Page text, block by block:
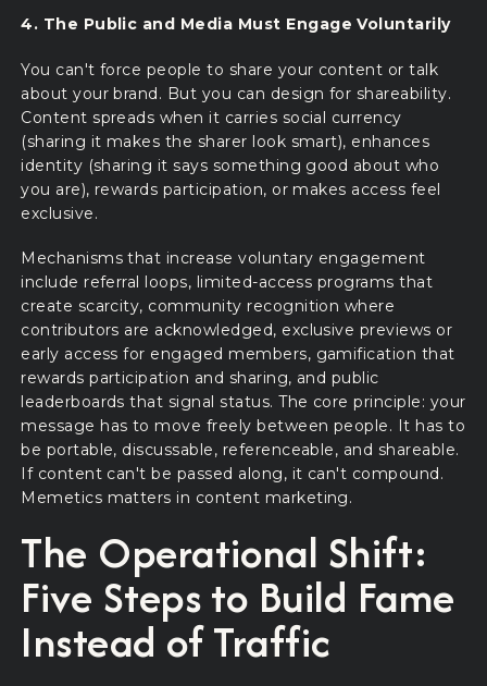
4. The Public and Media Must Engage Voluntarily
You can't force people to share your content or talk
about your brand. But you can design for shareability.
Content spreads when it carries social currency
(sharing it makes the sharer look smart), enhances
identity (sharing it says something good about who
you are), rewards participation, or makes access feel
exclusive.
Mechanisms that increase voluntary engagement
include referral loops, limited-access programs that
create scarcity, community recognition where
contributors are acknowledged, exclusive previews or
early access for engaged members, gamification that
rewards participation and sharing, and public
leaderboards that signal status. The core principle: your
message has to move freely between people. It has to
be portable, discussable, referenceable, and shareable.
If content can't be passed along, it can't compound.
Memetics matters in content marketing.
The Operational Shift:
Five Steps to Build Fame
Instead of Traffic